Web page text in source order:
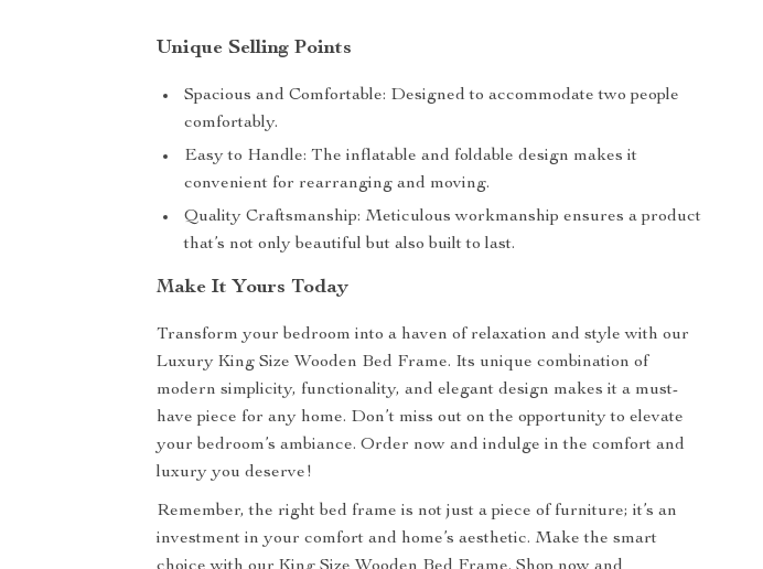
Unique Selling Points
Spacious and Comfortable: Designed to accommodate two people
comfortably.
Easy to Handle: The inflatable and foldable design makes it
convenient for rearranging and moving.
Quality Craftsmanship: Meticulous workmanship ensures a product
that’s not only beautiful but also built to last.
Make It Yours Today
Transform your bedroom into a haven of relaxation and style with our
Luxury King Size Wooden Bed Frame. Its unique combination of
modern simplicity, functionality, and elegant design makes it a must-
have piece for any home. Don’t miss out on the opportunity to elevate
your bedroom’s ambiance. Order now and indulge in the comfort and
luxury you deserve!
Remember, the right bed frame is not just a piece of furniture; it’s an
investment in your comfort and home’s aesthetic. Make the smart